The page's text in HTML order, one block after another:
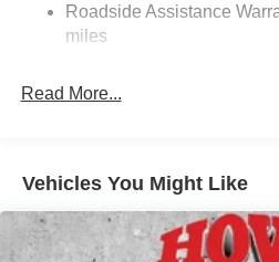
Hydraulic Power-Assist
21.1 Gal. Fuel Tank
Auto Locking Hubs
4-Wheel Disc Brakes w/4-
Vented Discs, Brake Assist,
Hill Hold Control
Roadside Assistance
miles
Read More...
Vehicles You Might Like